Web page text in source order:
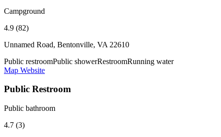
Campground
4.9 (82)
Unnamed Road, Bentonville, VA 22610
Public restroomPublic showerRestroomRunning water
Map Website
Public Restroom
Public bathroom
4.7 (3)